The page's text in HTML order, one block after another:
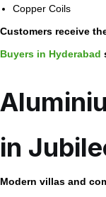
Copper Coils
Customers receive
Buyers in Hyderabad
in
Modern villas and